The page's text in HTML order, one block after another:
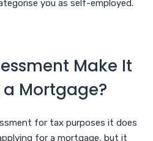
you as self-employed.
Make It
Mortgage?
for tax purposes it does
for a mortgage, but it